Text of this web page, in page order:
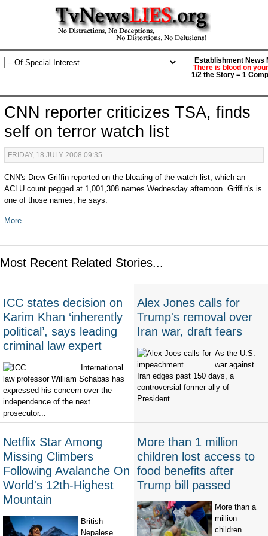
Establishment News
There is blood on
1/2 the Story = 1
CNN reporter criticizes TSA, finds
self on terror watch list
FRIDAY, 18 JULY 2008 09:35
CNN's Drew Griffin reported on the bloating of the watch list, which an
ACLU count pegged at 1,001,308 names Wednesday afternoon. Griffin's is
one of those names, he says.
More...
Most Recent Related Stories...
ICC states decision on
Karim Khan ‘inherently
political’, says leading
criminal law expert
International
law professor William Schabas has
expressed his concern over the
independence of the next
prosecutor...
Alex Jones calls for
Trump's removal over
Iran war, draft fears
As the U.S.
war against
Iran edges past 150 days, a
controversial former ally of
President...
Netflix Star Among
Missing Climbers
Following Avalanche On
World's 12th-Highest
Mountain
British
Nepalese
More than 1 million
children lost access to
food benefits after
Trump bill passed
More than a
million
children